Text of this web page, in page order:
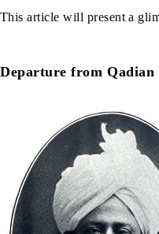
This article will present a
Departure from Qadian